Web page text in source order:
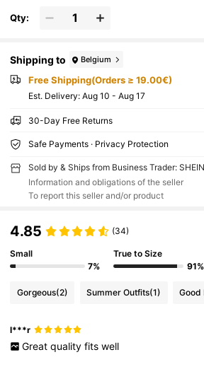
Qty:
Shipping to Belgium
Free Shipping(Orders ≥ 19.00€)
​Est. Delivery: Aug 10 - Aug 17
30-Day Free Returns
Safe Payments · Privacy Protection
Sold by & Ships from Business Trader: SHEIN
Information and obligations of the seller
To report this seller and/or product
4.85 (34)
Small
7%
True to Size
91%
Gorgeous(2) Summer Outfits(1)
l***r
Great quality fits well